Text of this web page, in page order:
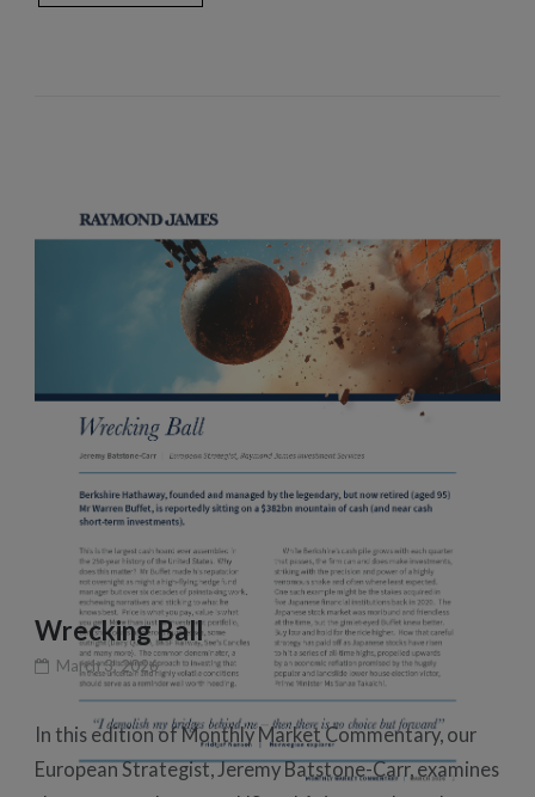
Wrecking Ball
March 3, 2026
In this edition of Monthly Market Commentary, our
European Strategist, Jeremy Batstone-Carr, examines